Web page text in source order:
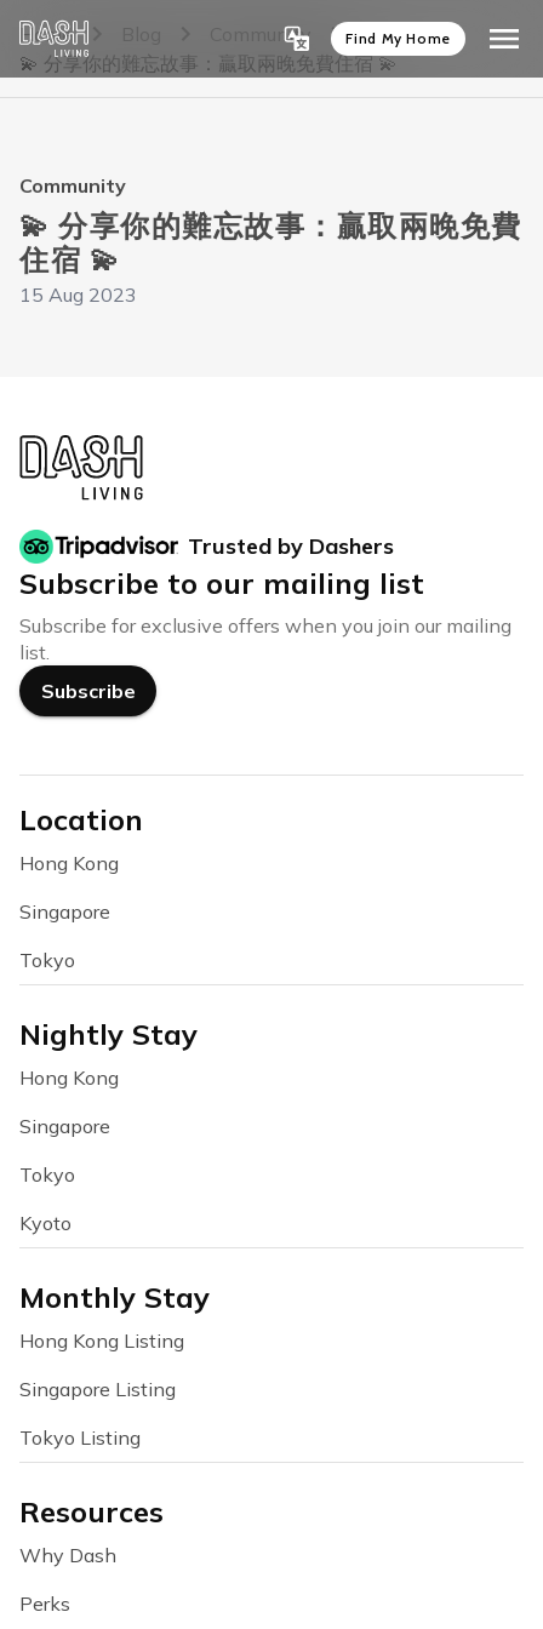
Find My Home
Home
Community
💫 分享你的難忘故事：贏取兩晚免費住宿 💫
Community
💫 分享你的難忘故事：贏取兩晚免費
住宿 💫
15 Aug 2023
Trusted by Dashers
Subscribe to our mailing list
Subscribe for exclusive offers when you join our mailing
list.
Subscribe
Location
Hong Kong
Singapore
Tokyo
Nightly Stay
Hong Kong
Singapore
Tokyo
Kyoto
Monthly Stay
Hong Kong Listing
Singapore Listing
Tokyo Listing
Resources
Why Dash
Perks